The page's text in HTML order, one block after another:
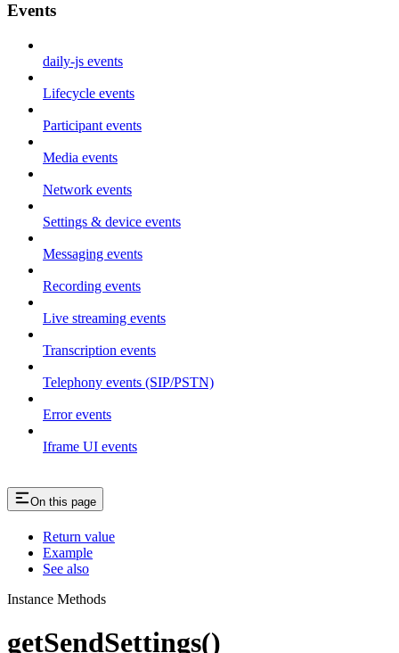
Events
daily-js events
Lifecycle events
Participant events
Media events
Network events
Settings & device events
Messaging events
Recording events
Live streaming events
Transcription events
Telephony events (SIP/PSTN)
Error events
Iframe UI events
On this page
Return value
Example
See also
Instance Methods
getSendSettings()